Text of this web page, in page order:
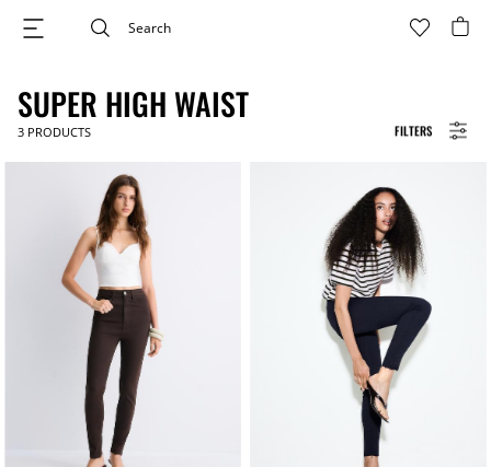
FILTERS
SUPER HIGH WAIST
3 PRODUCTS